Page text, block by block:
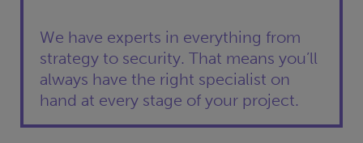
We have experts in everything from
strategy to security. That means you’ll
always have the right specialist on
hand at every stage of your project.